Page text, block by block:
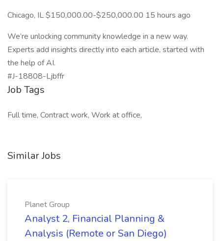
Chicago, IL $150,000.00-$250,000.00 15 hours ago
We’re unlocking community knowledge in a new way.
Experts add insights directly into each article, started with
the help of AI.
#J-18808-Ljbffr
Job Tags
Full time, Contract work, Work at office,
Similar Jobs
Planet Group
Analyst 2, Financial Planning &
Analysis (Remote or San Diego)